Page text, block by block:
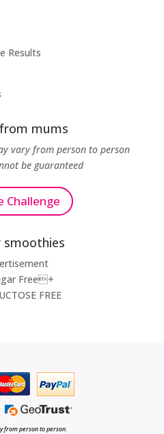
Results
mums
vary from person to person
be guaranteed
Challenge
smoothies
Free+
FREE
from person to person.